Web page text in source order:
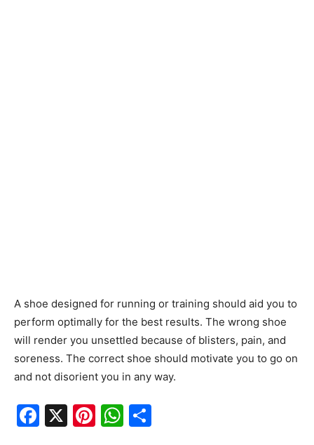
A shoe designed for running or training should aid you to
perform optimally for the best results. The wrong shoe
will render you unsettled because of blisters, pain, and
soreness. The correct shoe should motivate you to go on
and not disorient you in any way.
F
X
Pi W